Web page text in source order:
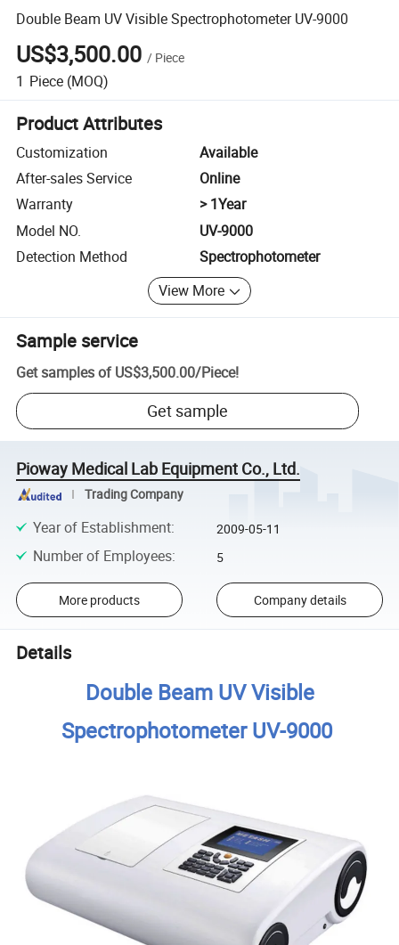
Double Beam UV Visible Spectrophotometer UV-9000
US$3,500.00 / Piece
1 Piece (MOQ)
Product Attributes
Customization
Available
After-sales Service
Online
Warranty
> 1Year
Model NO.
UV-9000
Detection Method
Spectrophotometer
View More
Sample service
Get samples of US$3,500.00/Piece!
Get sample
Pioway Medical Lab Equipment Co., Ltd.
Trading Company
Year of Establishment: 2009-05-11
Number of Employees: 5
More products Company details
Details
Double Beam UV Visible
Spectrophotometer UV-9000